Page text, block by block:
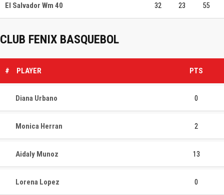
El Salvador Wm 40 32 23 55
CLUB FENIX BASQUEBOL
# PLAYER PTS
Diana Urbano 0
Monica Herran 2
Aidaly Munoz 13
Lorena Lopez 0